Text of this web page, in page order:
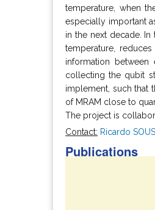
temperature, when
especially important
in the next decade.
temperature,
information
collecting the qubit
implement, such that
of MRAM close to
The project is
Contact: Ricardo
Publications